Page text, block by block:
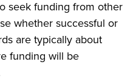
seek funding from other
whether successful or
are typically about
funding will be